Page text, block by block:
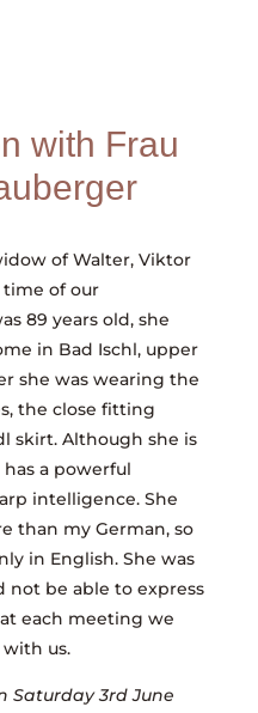
with Frau
of Walter, Viktor
time of our
89 years old, she
in Bad Ischl, upper
she was wearing the
the close fitting
skirt. Although she is
a powerful
intelligence. She
than my German, so
in English. She was
not be able to express
each meeting we
us.
Saturday 3rd June